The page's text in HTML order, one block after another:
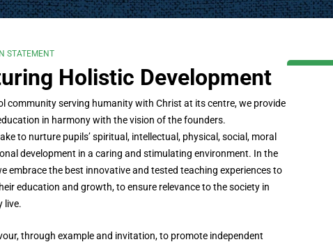
STATEMENT
Holistic Development
community serving humanity with Christ at its centre, we provide
in harmony with the vision of the founders.
to nurture pupils’ spiritual, intellectual, physical, social, moral
development in a caring and stimulating environment. In the
embrace the best innovative and tested teaching experiences to
education and growth, to ensure relevance to the society in
live.
through example and invitation, to promote independent